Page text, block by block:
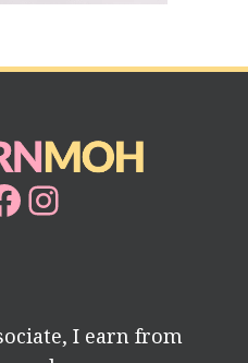
Instagram
I earn from